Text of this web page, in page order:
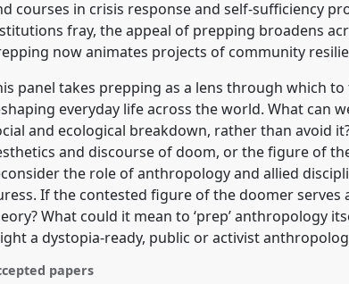
courses in crisis response and self-sufficiency
fray, the appeal of prepping broadens
now animates projects of community
panel takes prepping as a lens through which
everyday life across the world. What can
and ecological breakdown, rather than avoid
and discourse of doom, or the figure of
the role of anthropology and allied
If the contested figure of the doomer
What could it mean to ‘prep’
a dystopia-ready, public or activist
papers